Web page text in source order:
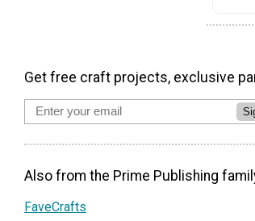
Get free craft projects, exclusive
Also from the Prime Publishing
FaveCrafts